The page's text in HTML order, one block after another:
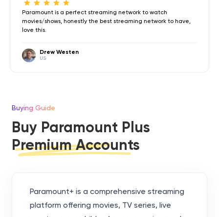
Paramount is a perfect streaming network to watch
movies/shows, honestly the best streaming network to have,
love this.
Drew Westen
US
Buying Guide
Buy Paramount Plus
Premium Accounts
Paramount+ is a comprehensive streaming
platform offering movies, TV series, live